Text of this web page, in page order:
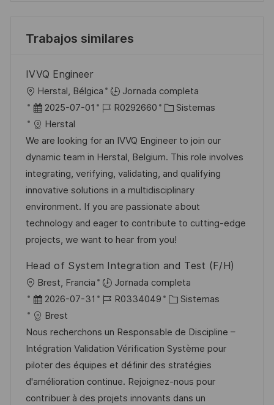
Trabajos similares
IVVQ Engineer
U
b
c
a
c
i
ó
n
Herstal, Bélgica
Jornada completa
F
e
c
h
a
d
e
p
u
l
i
c
a
c
i
ó
n
2025-07-01
I
d
e
e
m
p
l
e
R0292660
C
t
e
g
o
r
í
a
Sistemas
Herstal
We are looking for an IVVQ Engineer to join our
dynamic team in Herstal, Belgium. This role involves
integrating, verifying, validating, and qualifying
innovative solutions in a multidisciplinary
environment. If you are passionate about
technology and eager to contribute to cutting-edge
projects, we want to hear from you!
Head of System Integration and Test (F/H)
U
b
c
a
c
i
ó
Brest, Francia
Jornada completa
F
e
c
h
a
d
e
2026-07-31
I
d
e
e
m
p
R0334049
C
t
e
g
o
r
Sistemas
Brest
Nous recherchons un Responsable de Discipline –
Intégration Validation Vérification Système pour
piloter des équipes et définir des stratégies
d'amélioration continue. Rejoignez-nous pour
contribuer à des projets innovants dans un